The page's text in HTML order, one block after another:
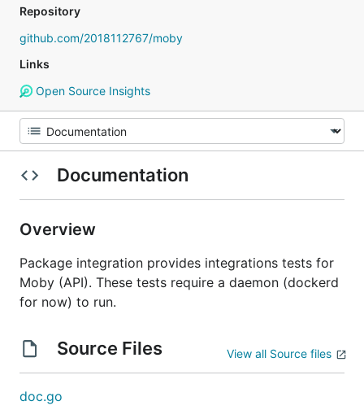
Repository
github.com/2018112767/moby
Links
Open Source Insights
Documentation
Overview
Package integration provides integrations tests for
Moby (API). These tests require a daemon (dockerd
for now) to run.
Source Files View all Source files
doc.go